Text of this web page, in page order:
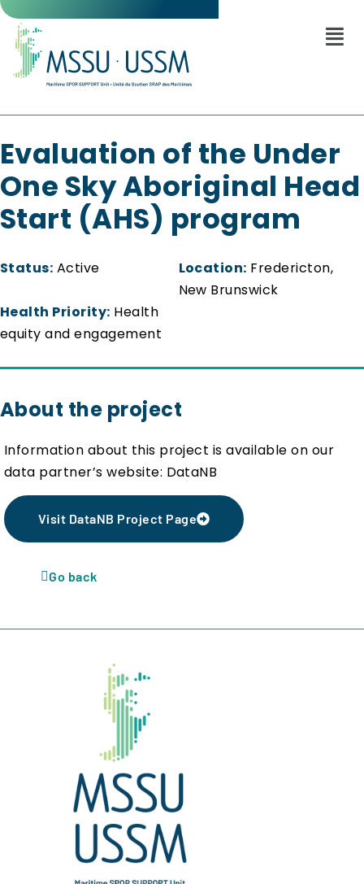
Evaluation of the Under
One Sky Aboriginal Head
Start (AHS) program
Status: Active Location: Fredericton,
New Brunswick
Health Priority: Health
equity and engagement
About the project
Information about this project is available on our
data partner’s website: DataNB
Visit DataNB Project Page
Go back